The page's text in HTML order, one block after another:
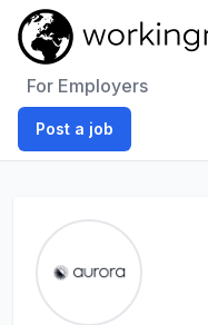
For Employers
Post a job